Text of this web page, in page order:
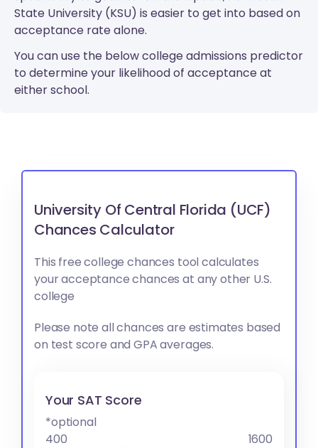
State University (KSU) is easier to get into based on
acceptance rate alone.
You can use the below college admissions predictor
to determine your likelihood of acceptance at
either school.
University Of Central Florida (UCF)
Chances Calculator
This free college chances tool calculates
your acceptance chances at any other U.S.
college
Please note all chances are estimates based
on test score and GPA averages.
Your SAT Score
*optional
400
1600